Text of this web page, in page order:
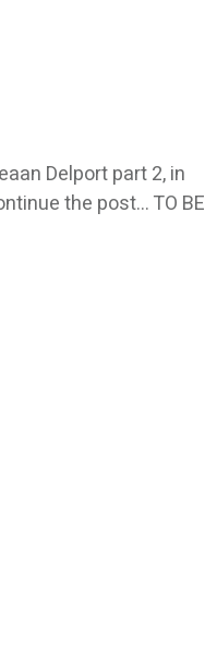
Delport part 2, in
the post… TO BE